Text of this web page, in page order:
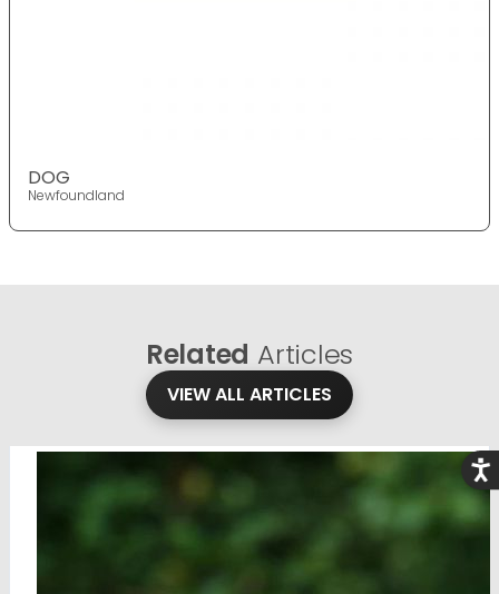
DOG
Newfoundland
Related Articles
VIEW ALL ARTICLES